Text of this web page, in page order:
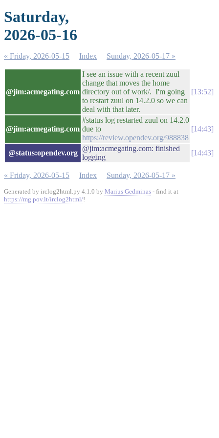
Saturday,
2026-05-16
« Friday, 2026-05-15 Index Sunday, 2026-05-17 »
@jim:acmegating.com
I see an issue with a recent zuul
change that moves the home
directory out of work/. I'm going
to restart zuul on 14.2.0 so we can
deal with that later.
13:52
@jim:acmegating.com
#status log restarted zuul on 14.2.0
due to
https://review.opendev.org/988838
14:43
@status:opendev.org
@jim:acmegating.com: finished
logging
14:43
« Friday, 2026-05-15 Index Sunday, 2026-05-17 »
Generated by irclog2html.py 4.1.0 by Marius Gedminas - find it at
https://mg.pov.lt/irclog2html/!